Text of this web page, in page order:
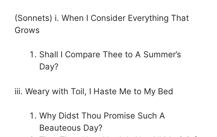
(Sonnets) i. When I Consider Everything That
Grows
Shall I Compare Thee to A Summer’s
Day?
iii. Weary with Toil, I Haste Me to My Bed
Why Didst Thou Promise Such A
Beauteous Day?